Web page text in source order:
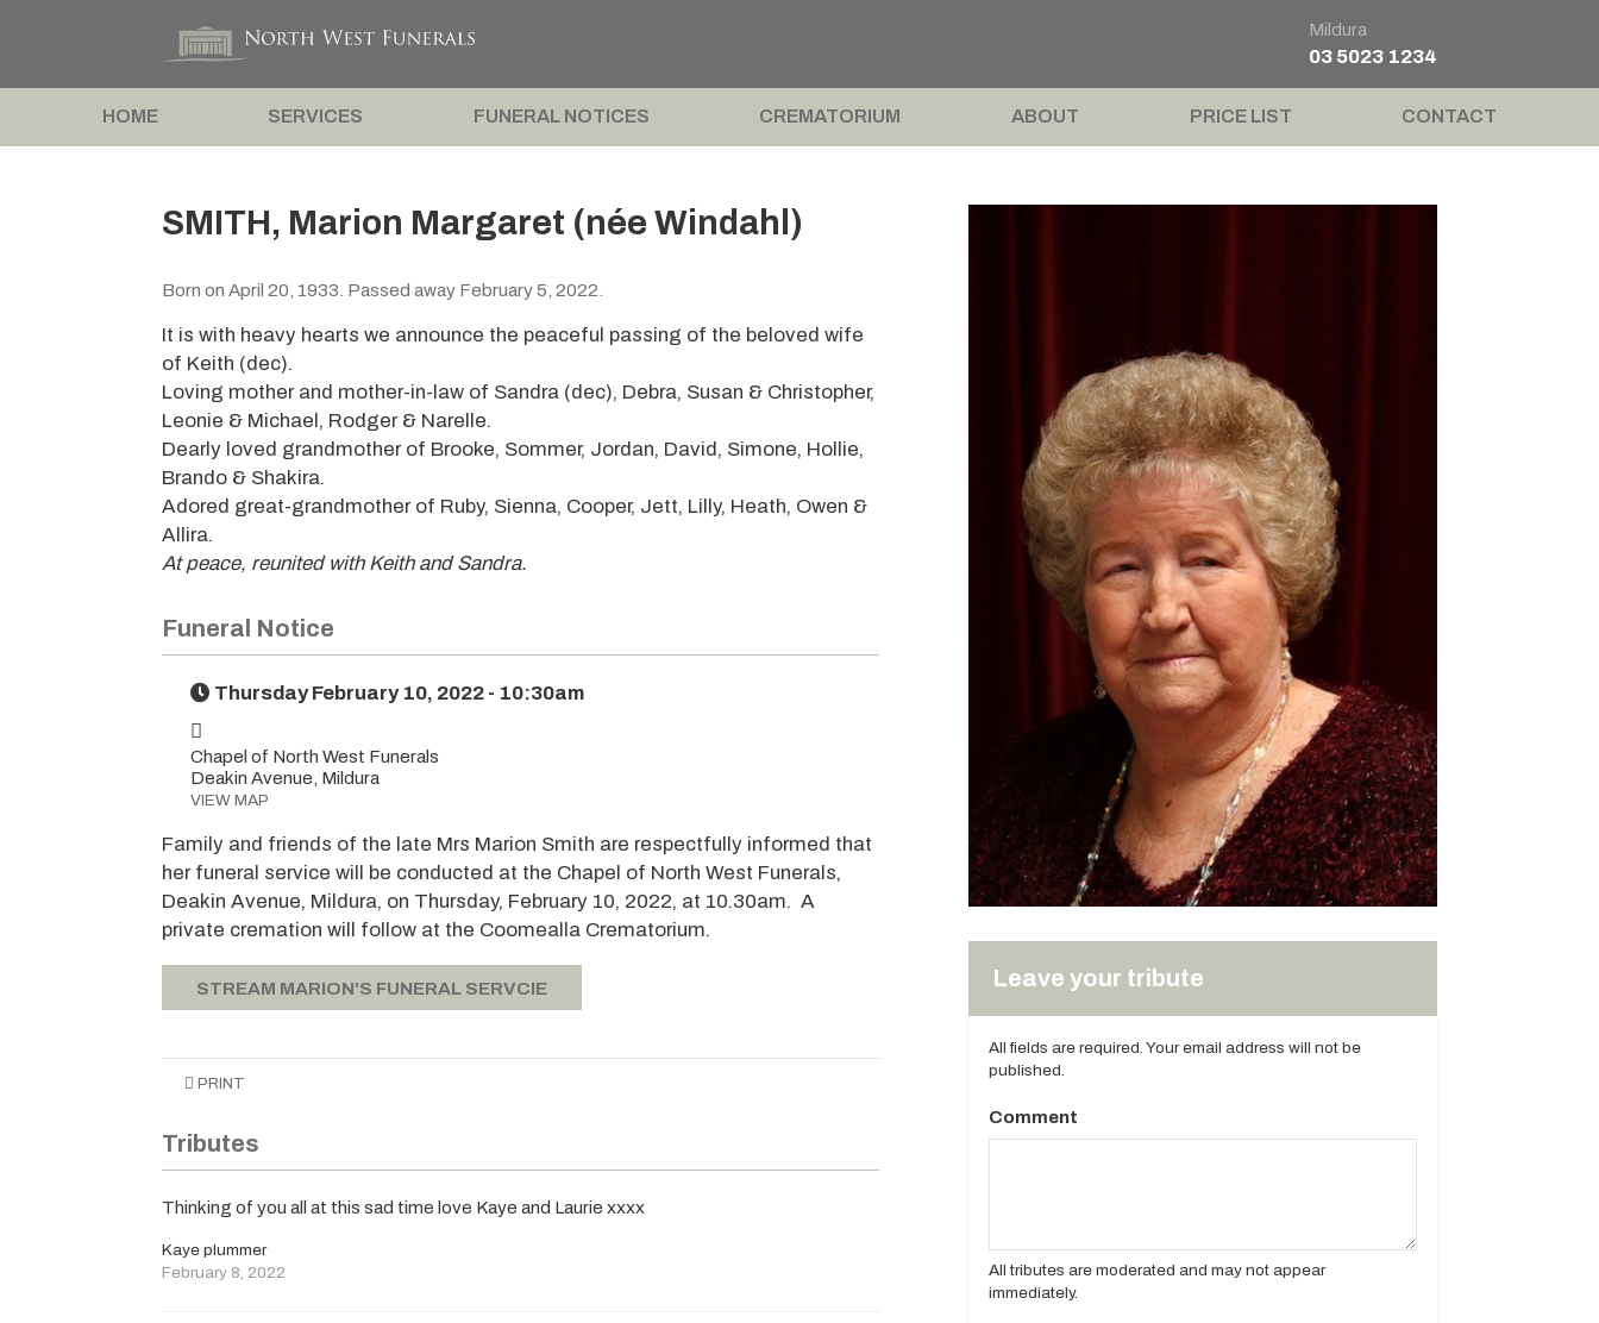
Mildura
03 5023 1234
HOME SERVICES FUNERAL NOTICES CREMATORIUM ABOUT PRICE LIST CONTACT
SMITH, Marion Margaret (née Windahl)
Born on April 20, 1933. Passed away February 5, 2022.
It is with heavy hearts we announce the peaceful passing of the beloved wife
of Keith (dec).
Loving mother and mother-in-law of Sandra (dec), Debra, Susan & Christopher,
Leonie & Michael, Rodger & Narelle.
Dearly loved grandmother of Brooke, Sommer, Jordan, David, Simone, Hollie,
Brando & Shakira.
Adored great-grandmother of Ruby, Sienna, Cooper, Jett, Lilly, Heath, Owen &
Allira.
At peace, reunited with Keith and Sandra.
Funeral Notice
Thursday February 10, 2022 - 10:30am
Chapel of North West Funerals
Deakin Avenue, Mildura
VIEW MAP
Family and friends of the late Mrs Marion Smith are respectfully informed that
her funeral service will be conducted at the Chapel of North West Funerals,
Deakin Avenue, Mildura, on Thursday, February 10, 2022, at 10.30am. A
private cremation will follow at the Coomealla Crematorium.
STREAM MARION'S FUNERAL SERVCIE
PRINT
Tributes
Thinking of you all at this sad time love Kaye and Laurie xxxx
Kaye plummer
February 8, 2022
Leave your tribute
All fields are required. Your email address will not be
published.
Comment
All tributes are moderated and may not appear
immediately.